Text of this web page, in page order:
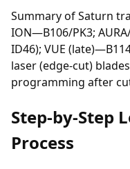
Summary of Saturn
ION—B106/PK3;
ID46); VUE
laser (edge-cut)
programming after
Step-by-Step
Process